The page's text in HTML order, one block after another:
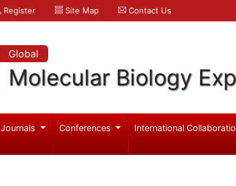
Register Site Map Contact Us
Global
Molecular Biology
Journals Conferences International